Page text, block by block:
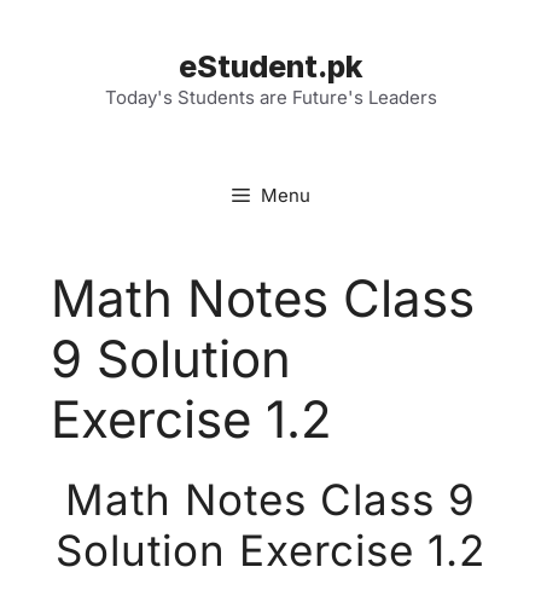
eStudent.pk
Today's Students are Future's Leaders
Menu
Math Notes Class
9 Solution
Exercise 1.2
Math Notes Class 9
Solution Exercise 1.2